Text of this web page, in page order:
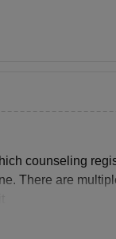
counseling
There are